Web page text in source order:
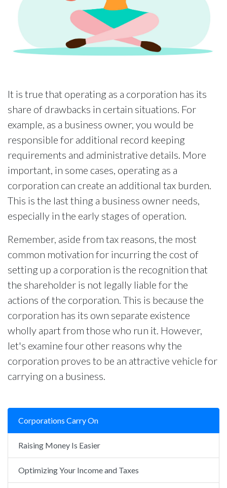
It is true that operating as a corporation has its
share of drawbacks in certain situations. For
example, as a business owner, you would be
responsible for additional record keeping
requirements and administrative details. More
important, in some cases, operating as a
corporation can create an additional tax burden.
This is the last thing a business owner needs,
especially in the early stages of operation.
Remember, aside from tax reasons, the most
common motivation for incurring the cost of
setting up a corporation is the recognition that
the shareholder is not legally liable for the
actions of the corporation. This is because the
corporation has its own separate existence
wholly apart from those who run it. However,
let's examine four other reasons why the
corporation proves to be an attractive vehicle for
carrying on a business.
Corporations Carry On
Raising Money Is Easier
Optimizing Your Income and Taxes